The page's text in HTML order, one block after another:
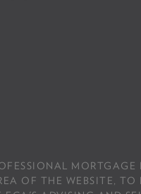
OF THE WEBSITE,